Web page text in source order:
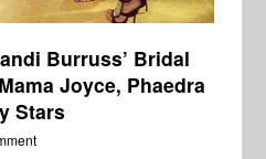
Burruss’ Bridal
Joyce, Phaedra
Stars